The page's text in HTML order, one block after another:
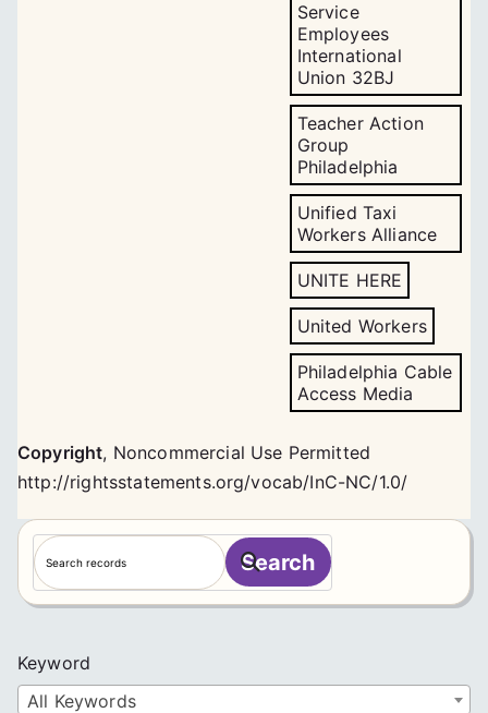
Service
Employees
International
Union 32BJ
Teacher Action
Group
Philadelphia
Unified Taxi
Workers Alliance
UNITE HERE
United Workers
Philadelphia Cable
Access Media
Copyright, Noncommercial Use Permitted
http://rightsstatements.org/vocab/InC-NC/1.0/
S
e
a
h
Search
Keyword
All Keywords